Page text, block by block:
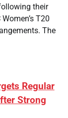
their
T20
The
Regular
Strong